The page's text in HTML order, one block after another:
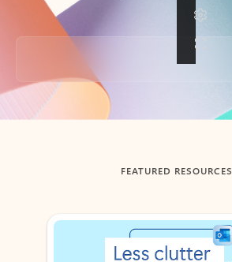
Back to tabs
FEATURED RESOURCES
Showing slide 1 of 3